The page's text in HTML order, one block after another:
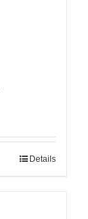
Details